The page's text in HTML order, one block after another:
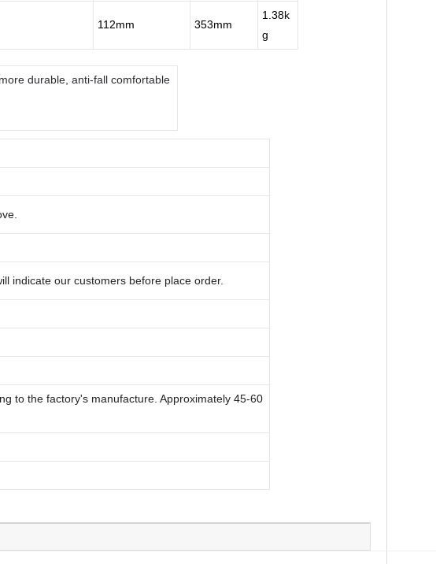
112mm 353mm
1.38k
g
durable, anti-fall comfortable
indicate our customers before place order.
to the factory's manufacture. Approximately 45-60